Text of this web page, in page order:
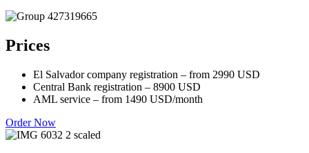
Prices
El Salvador company registration – from 2990 USD
Central Bank registration – 8900 USD
AML service – from 1490 USD/month
Order Now